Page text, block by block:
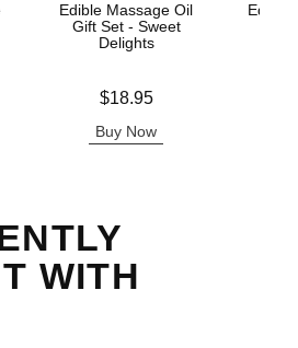
Edible Massage Oil
Gift Set - Sweet
Delights
$18.95
Buy Now
Edible
WITH